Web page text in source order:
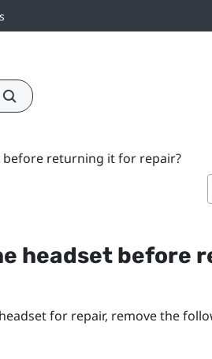
returning it for repair?
headset before
for repair, remove the